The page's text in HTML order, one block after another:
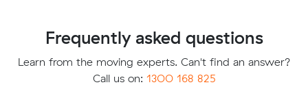
Frequently asked questions
Learn from the moving experts. Can't find an answer?
Call us on: 1300 168 825